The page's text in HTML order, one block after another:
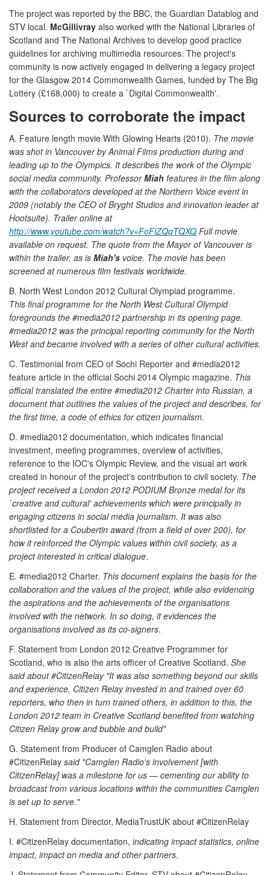
The project was reported by the BBC, the Guardian Datablog and
STV local. McGillivray also worked with the National Libraries of
Scotland and The National Archives to develop good practice
guidelines for archiving multimedia resources. The project's
community is now actively engaged in delivering a legacy project
for the Glasgow 2014 Commonwealth Games, funded by The Big
Lottery (£168,000) to create a `Digital Commonwealth'.
Sources to corroborate the impact
A. Feature length movie With Glowing Hearts (2010). The movie
was shot in Vancouver by Animal Films production during and
leading up to the Olympics. It describes the work of the Olympic
social media community. Professor Miah features in the film along
with the collaborators developed at the Northern Voice event in
2009 (notably the CEO of Bryght Studios and innovation leader at
Hootsuite). Trailer online at
http://www.youtube.com/watch?v=FoFiZQqTQXQ Full movie
available on request. The quote from the Mayor of Vancouver is
within the trailer, as is Miah's voice. The movie has been
screened at numerous film festivals worldwide.
B. North West London 2012 Cultural Olympiad programme.
This final programme for the North West Cultural Olympid
foregrounds the #media2012 partnership in its opening page.
#media2012 was the principal reporting community for the North
West and became involved with a series of other cultural activities.
C. Testimonial from CEO of Sochi Reporter and #media2012
feature article in the official Sochi 2014 Olympic magazine. This
official translated the entire #media2012 Charter into Russian, a
document that outlines the values of the project and describes, for
the first time, a code of ethics for citizen journalism.
D. #media2012 documentation, which indicates financial
investment, meeting programmes, overview of activities,
reference to the IOC's Olympic Review, and the visual art work
created in honour of the project's contribution to civil society. The
project received a London 2012 PODIUM Bronze medal for its
`creative and cultural' achievements which were principally in
engaging citizens in social media journalism. It was also
shortlisted for a Coubertin award (from a field of over 200), for
how it reinforced the Olympic values within civil society, as a
project interested in critical dialogue.
E. #media2012 Charter. This document explains the basis for the
collaboration and the values of the project, while also evidencing
the aspirations and the achievements of the organisations
involved with the network. In so doing, it evidences the
organisations involved as its co-signers.
F. Statement from London 2012 Creative Programmer for
Scotland, who is also the arts officer of Creative Scotland. She
said about #CitizenRelay "It was also something beyond our skills
and experience, Citizen Relay invested in and trained over 60
reporters, who then in turn trained others, in addition to this, the
London 2012 team in Creative Scotland benefited from watching
Citizen Relay grow and bubble and build"
G. Statement from Producer of Camglen Radio about
#CitizenRelay said "Camglen Radio's involvement [with
CitizenRelay] was a milestone for us — cementing our ability to
broadcast from various locations within the communities Camglen
is set up to serve."
H. Statement from Director, MediaTrustUK about #CitizenRelay
I. #CitizenRelay documentation, indicating impact statistics, online
impact, impact on media and other partners.